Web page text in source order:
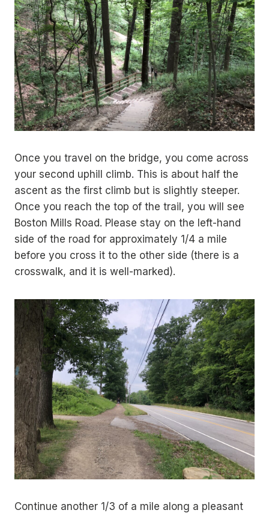
Once you travel on the bridge, you come across
your second uphill climb. This is about half the
ascent as the first climb but is slightly steeper.
Once you reach the top of the trail, you will see
Boston Mills Road. Please stay on the left-hand
side of the road for approximately 1/4 a mile
before you cross it to the other side (there is a
crosswalk, and it is well-marked).
Continue another 1/3 of a mile along a pleasant